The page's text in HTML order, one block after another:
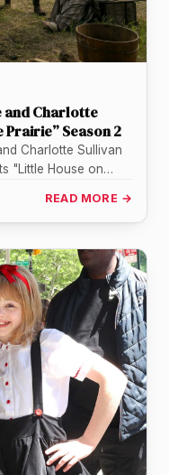
and Charlotte
Prairie” Season 2
Charlotte Sullivan
"Little House on
READ MORE →